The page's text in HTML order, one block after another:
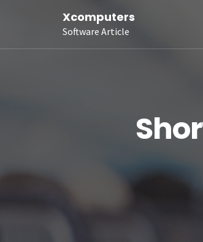
Xcomputers
Software Article